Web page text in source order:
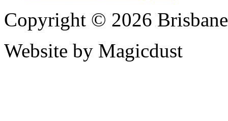
Copyright © 2026
Website by Magicdust